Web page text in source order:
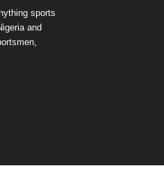
sports
and